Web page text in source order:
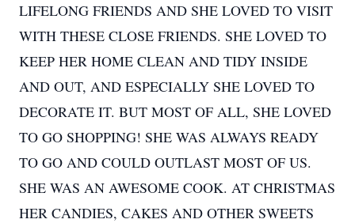
LIFELONG FRIENDS AND SHE LOVED TO VISIT
WITH THESE CLOSE FRIENDS. SHE LOVED TO
KEEP HER HOME CLEAN AND TIDY INSIDE
AND OUT, AND ESPECIALLY SHE LOVED TO
DECORATE IT. BUT MOST OF ALL, SHE LOVED
TO GO SHOPPING! SHE WAS ALWAYS READY
TO GO AND COULD OUTLAST MOST OF US.
SHE WAS AN AWESOME COOK. AT CHRISTMAS
HER CANDIES, CAKES AND OTHER SWEETS